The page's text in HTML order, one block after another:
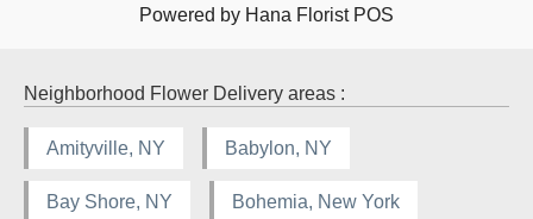
Powered by Hana Florist POS
Neighborhood Flower Delivery areas :
Amityville, NY Babylon, NY
Bay Shore, NY Bohemia, New York